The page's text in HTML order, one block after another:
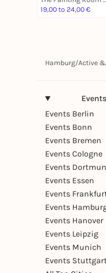
19,00 to 24,00 €
Hamburg/Active
Events Berlin
Events Bonn
Events Bremen
Events Cologne
Events
Events Essen
Events
Events
Events Hanover
Events Leipzig
Events Munich
Events